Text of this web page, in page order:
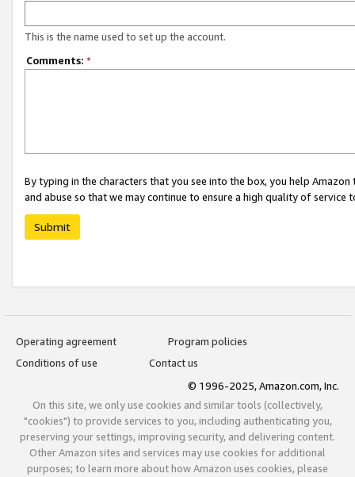
This is the name used to set up the account.
Comments: *
By typing in the characters that you see into the box, you help
and abuse so that we may continue to ensure a high quality of service
Submit
Operating agreement
Program policies
Conditions of use
Contact us
© 1996-2025, Amazon.com, Inc.
On this site, we only use cookies and similar tools (collectively,
"cookies") to provide services to you, including authenticating you,
preserving your settings, improving security, and delivering content.
Other Amazon sites and services may use cookies for additional
purposes; to learn more about how Amazon uses cookies, please